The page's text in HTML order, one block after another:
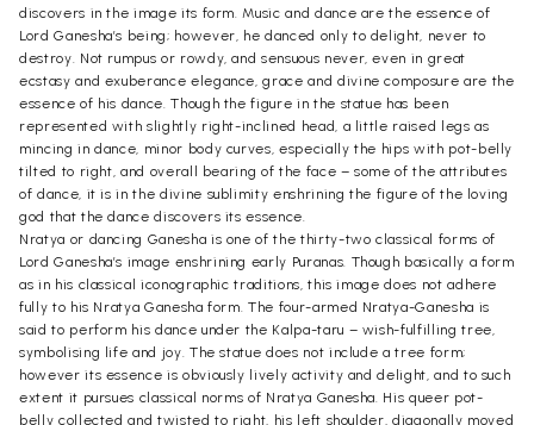
discovers in the image its form. Music and dance are the essence of
Lord Ganesha’s being; however, he danced only to delight, never to
destroy. Not rumpus or rowdy, and sensuous never, even in great
ecstasy and exuberance elegance, grace and divine composure are the
essence of his dance. Though the figure in the statue has been
represented with slightly right-inclined head, a little raised legs as
mincing in dance, minor body curves, especially the hips with pot-belly
tilted to right, and overall bearing of the face – some of the attributes
of dance, it is in the divine sublimity enshrining the figure of the loving
god that the dance discovers its essence.
Nratya or dancing Ganesha is one of the thirty-two classical forms of
Lord Ganesha’s image enshrining early Puranas. Though basically a form
as in his classical iconographic traditions, this image does not adhere
fully to his Nratya Ganesha form. The four-armed Nratya-Ganesha is
said to perform his dance under the Kalpa-taru – wish-fulfilling tree,
symbolising life and joy. The statue does not include a tree form;
however its essence is obviously lively activity and delight, and to such
extent it pursues classical norms of Nratya Ganesha. His queer pot-
belly collected and twisted to right, his left shoulder, diagonally moved